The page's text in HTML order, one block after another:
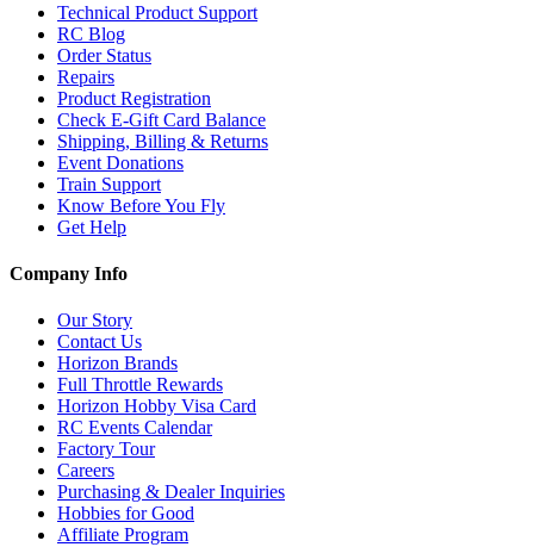
Technical Product Support
RC Blog
Order Status
Repairs
Product Registration
Check E-Gift Card Balance
Shipping, Billing & Returns
Event Donations
Train Support
Know Before You Fly
Get Help
Company Info
Our Story
Contact Us
Horizon Brands
Full Throttle Rewards
Horizon Hobby Visa Card
RC Events Calendar
Factory Tour
Careers
Purchasing & Dealer Inquiries
Hobbies for Good
Affiliate Program